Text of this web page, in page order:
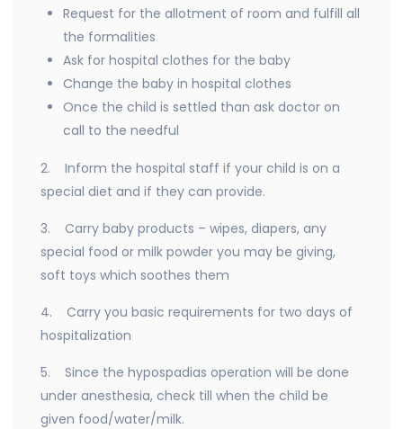
Request for the allotment of room and fulfill all
the formalities
Ask for hospital clothes for the baby
Change the baby in hospital clothes
Once the child is settled than ask doctor on
call to the needful
2. Inform the hospital staff if your child is on a
special diet and if they can provide.
3. Carry baby products – wipes, diapers, any
special food or milk powder you may be giving,
soft toys which soothes them
4. Carry you basic requirements for two days of
hospitalization
5. Since the hypospadias operation will be done
under anesthesia, check till when the child be
given food/water/milk.